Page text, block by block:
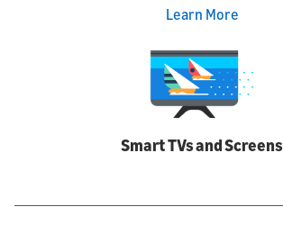
Learn More
Smart TVs and Screens